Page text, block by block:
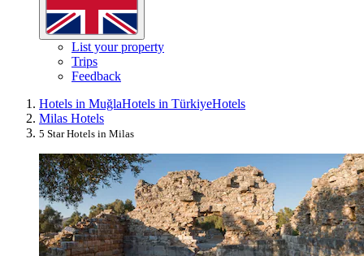
List your property
Trips
Feedback
Hotels in MuğlaHotels in TürkiyeHotels
Milas Hotels
5 Star Hotels in Milas